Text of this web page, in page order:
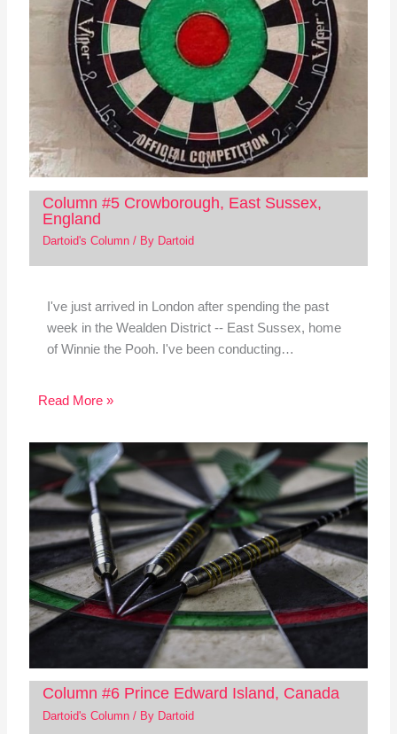
Column #5 Crowborough, East Sussex,
England
Dartoid's Column/ By Dartoid
I've just arrived in London after spending the past
week in the Wealden District -- East Sussex, home
of Winnie the Pooh. I've been conducting…
Read More »
Column #6 Prince Edward Island, Canada
Dartoid's Column/ By Dartoid